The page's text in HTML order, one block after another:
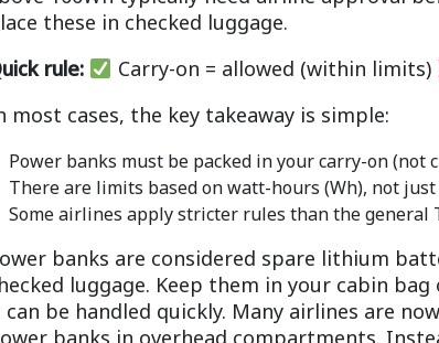
these in checked luggage.
rule:
Carry-on = allowed (within limits)
most cases, the key takeaway is simple:
Power banks must be packed in your carry-on (not
There are limits based on watt-hours (Wh), not just
Some airlines apply stricter rules than the general
banks are considered spare lithium
luggage. Keep them in your cabin
can be handled quickly. Many airlines are
banks in overhead compartments.